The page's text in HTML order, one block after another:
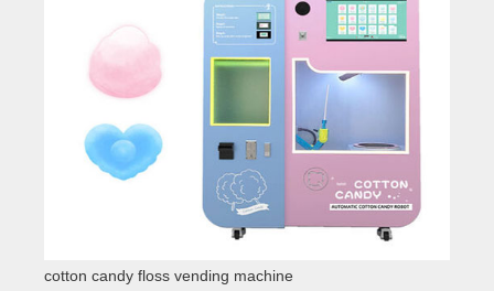
cotton candy floss vending machine